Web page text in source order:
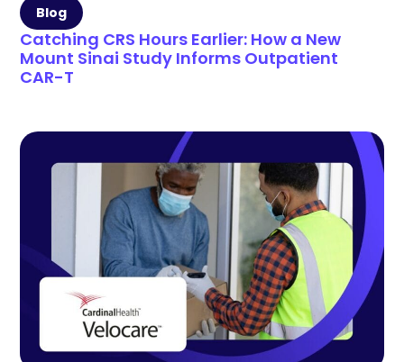
Blog
Catching CRS Hours Earlier: How a New
Mount Sinai Study Informs Outpatient
CAR-T